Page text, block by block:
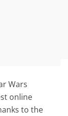
Wars
online
to the